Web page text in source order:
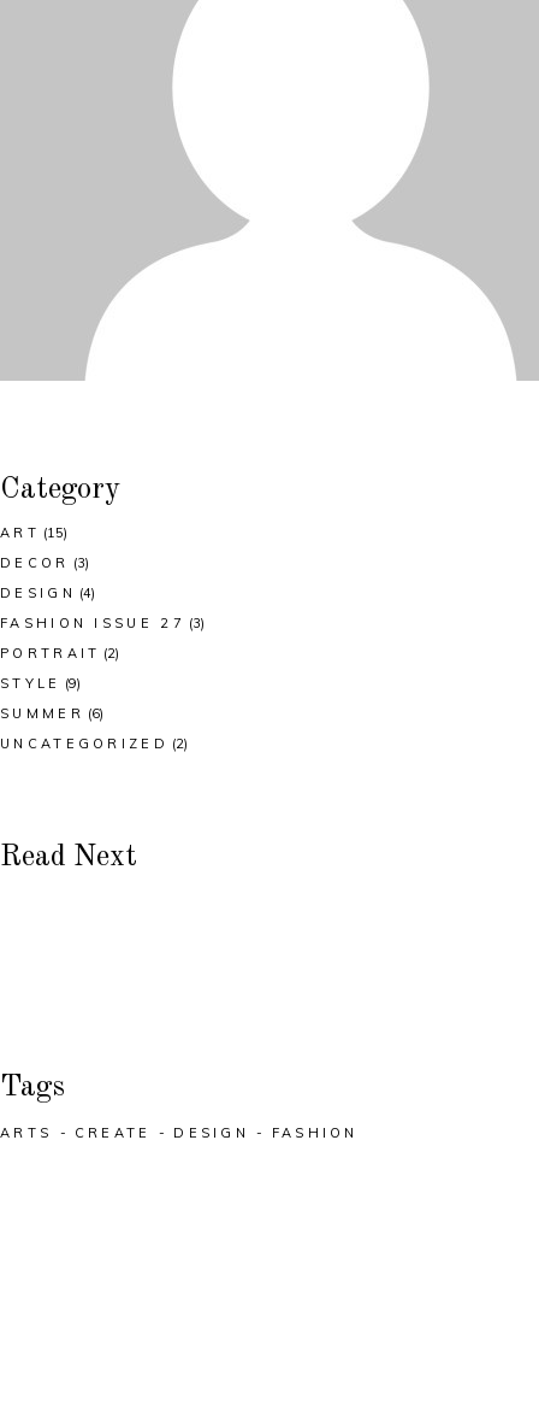
Category
ART (15)
DECOR
(3)
DESIGN (4)
FASHION ISSUE 27 (3)
PORTRAIT (2)
STYLE
(9)
SUMMER (6)
UNCATEGORIZED (2)
Read Next
Tags
ARTS CREATE DESIGN FASHION